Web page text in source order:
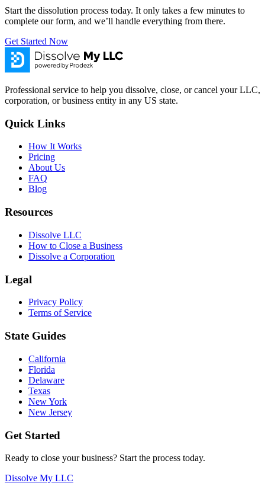
Start the dissolution process today. It only takes a few minutes to
complete our form, and we’ll handle everything from there.
Get Started Now
Professional service to help you dissolve, close, or cancel your LLC,
corporation, or business entity in any US state.
Quick Links
How It Works
Pricing
About Us
FAQ
Blog
Resources
Dissolve LLC
How to Close a Business
Dissolve a Corporation
Legal
Privacy Policy
Terms of Service
State Guides
California
Florida
Delaware
Texas
New York
New Jersey
Get Started
Ready to close your business? Start the process today.
Dissolve My LLC